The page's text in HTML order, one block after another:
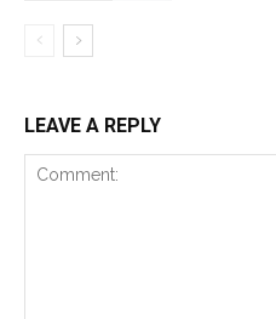
LEAVE A REPLY